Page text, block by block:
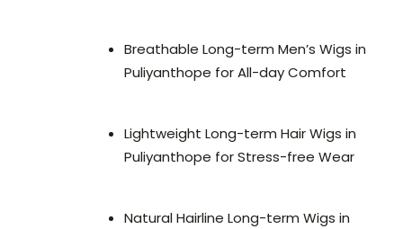
Breathable Long-term Men’s Wigs in
Puliyanthope for All-day Comfort
Lightweight Long-term Hair Wigs in
Puliyanthope for Stress-free Wear
Natural Hairline Long-term Wigs in